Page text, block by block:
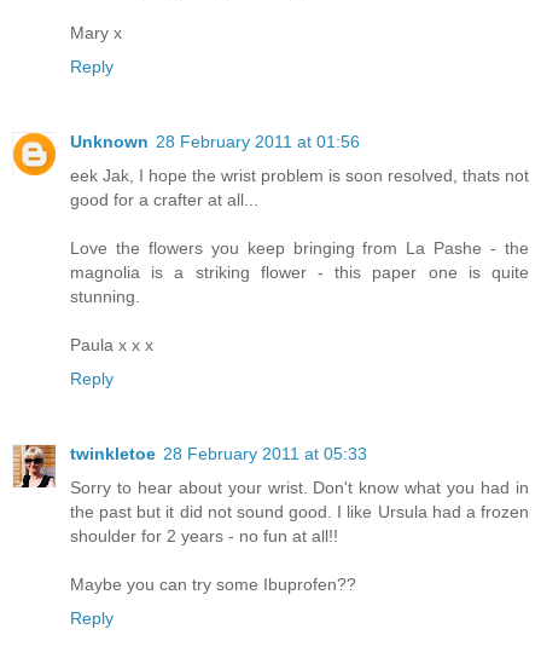
Mary x
Reply
Unknown 28 February 2011 at 01:56
eek Jak, I hope the wrist problem is soon resolved, thats not
good for a crafter at all...
Love the flowers you keep bringing from La Pashe - the
magnolia is a striking flower - this paper one is quite
stunning.
Paula x x x
Reply
twinkletoe 28 February 2011 at 05:33
Sorry to hear about your wrist. Don't know what you had in
the past but it did not sound good. I like Ursula had a frozen
shoulder for 2 years - no fun at all!!
Maybe you can try some Ibuprofen??
Reply